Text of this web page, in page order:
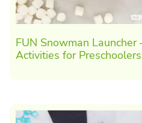
FUN Snowman Launcher
Activities for Preschoolers